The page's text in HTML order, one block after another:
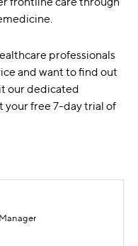
professionals
and want to find out
our dedicated
your free 7-day trial of